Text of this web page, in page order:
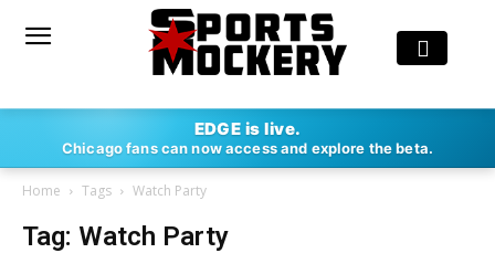
EDGE is live.
Chicago fans can now access and explore the beta.
Home Tags Watch Party
Tag: Watch Party